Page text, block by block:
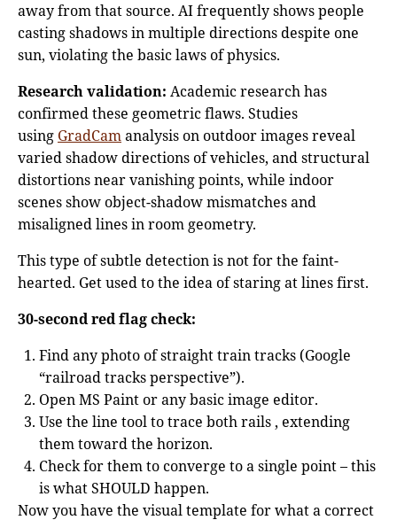
away from that source. AI frequently shows people
casting shadows in multiple directions despite one
sun, violating the basic laws of physics.
Research validation: Academic research has
confirmed these geometric flaws. Studies
using GradCamanalysis on outdoor images reveal
varied shadow directions of vehicles, and structural
distortions near vanishing points, while indoor
scenes show object-shadow mismatches and
misaligned lines in room geometry.
This type of subtle detection is not for the faint-
hearted. Get used to the idea of staring at lines first.
30-second red flag check:
Find any photo of straight train tracks (Google
“railroad tracks perspective”).
Open MS Paint or any basic image editor.
Use the line tool to trace both rails , extending
them toward the horizon.
Check for them to converge to a single point – this
is what SHOULD happen.
Now you have the visual template for what a correct